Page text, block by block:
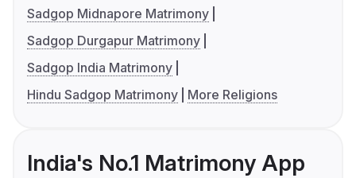
Sadgop Midnapore Matrimony
Sadgop Durgapur Matrimony
Sadgop India Matrimony
Hindu Sadgop Matrimony
More Religions
India's No.1 Matrimony App